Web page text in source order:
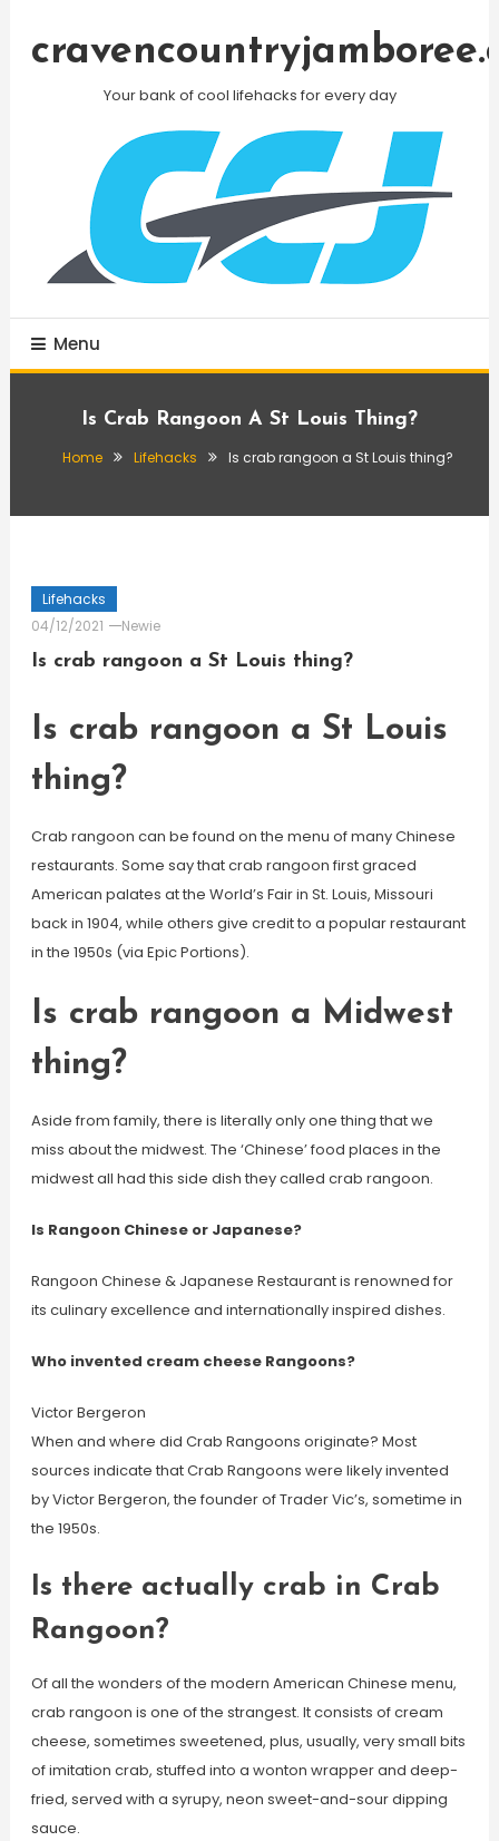
Your bank of cool lifehacks for every day
Menu
Is Crab Rangoon A St Louis Thing?
Home Lifehacks Is crab rangoon a St Louis thing?
Lifehacks
04/12/2021
Newie
Is crab rangoon a St Louis thing?
Is crab rangoon a St Louis
thing?
Crab rangoon can be found on the menu of many Chinese
restaurants. Some say that crab rangoon first graced
American palates at the World’s Fair in St. Louis, Missouri
back in 1904, while others give credit to a popular restaurant
in the 1950s (via Epic Portions).
Is crab rangoon a Midwest
thing?
Aside from family, there is literally only one thing that we
miss about the midwest. The ‘Chinese’ food places in the
midwest all had this side dish they called crab rangoon.
Is Rangoon Chinese or Japanese?
Rangoon Chinese & Japanese Restaurant is renowned for
its culinary excellence and internationally inspired dishes.
Who invented cream cheese Rangoons?
Victor Bergeron
When and where did Crab Rangoons originate? Most
sources indicate that Crab Rangoons were likely invented
by Victor Bergeron, the founder of Trader Vic’s, sometime in
the 1950s.
Is there actually crab in Crab
Rangoon?
Of all the wonders of the modern American Chinese menu,
crab rangoon is one of the strangest. It consists of cream
cheese, sometimes sweetened, plus, usually, very small bits
of imitation crab, stuffed into a wonton wrapper and deep-
fried, served with a syrupy, neon sweet-and-sour dipping
sauce.